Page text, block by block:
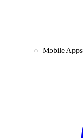
Mobile Apps